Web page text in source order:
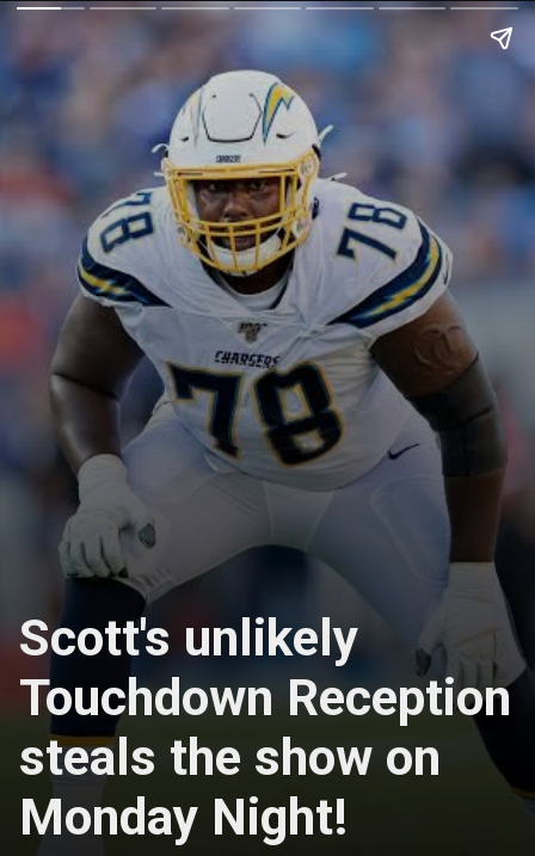
Scott's unlikely
Touchdown Reception
steals the show on
Monday Night!